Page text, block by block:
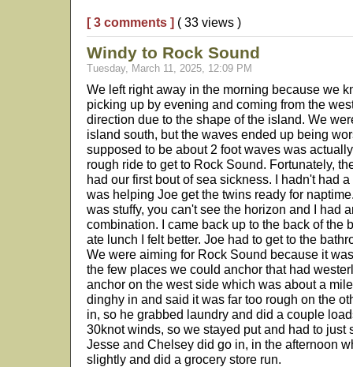
[ 3 comments ] ( 33 views )
Windy to Rock Sound
Tuesday, March 11, 2025, 12:09 PM
We left right away in the morning because we
picking up by evening and coming from the
direction due to the shape of the island. We
island south, but the waves ended up being
supposed to be about 2 foot waves was
rough ride to get to Rock Sound. Fortunately,
had our first bout of sea sickness. I hadn't had
was helping Joe get the twins ready for
was stuffy, you can't see the horizon and I had
combination. I came back up to the back of the
ate lunch I felt better. Joe had to get to the
We were aiming for Rock Sound because it
the few places we could anchor that had
anchor on the west side which was about a
dinghy in and said it was far too rough on the
in, so he grabbed laundry and did a couple
30knot winds, so we stayed put and had to just
Jesse and Chelsey did go in, in the afternoon
slightly and did a grocery store run.